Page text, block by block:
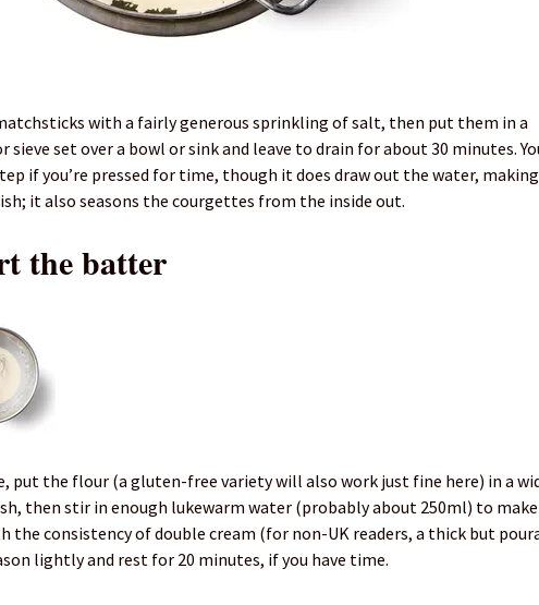
with a fairly generous sprinkling of salt, then put them in a
sieve set over a bowl or sink and leave to drain for about 30 minutes.
if you’re pressed for time, though it does draw out the water,
it also seasons the courgettes from the inside out.
the batter
put the flour (a gluten-free variety will also work just fine here) in a
then stir in enough lukewarm water (probably about 250ml) to make
the consistency of double cream (for non-UK readers, a thick but
lightly and rest for 20 minutes, if you have time.